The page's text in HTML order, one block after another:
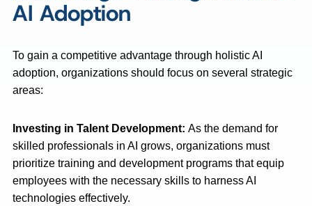
AI Adoption
To gain a competitive advantage through holistic AI
adoption, organizations should focus on several strategic
areas:
Investing in Talent Development: As the demand for
skilled professionals in AI grows, organizations must
prioritize training and development programs that equip
employees with the necessary skills to harness AI
technologies effectively.